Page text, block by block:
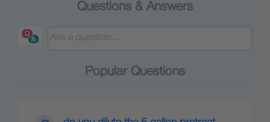
Questions & Answers
Popular Questions